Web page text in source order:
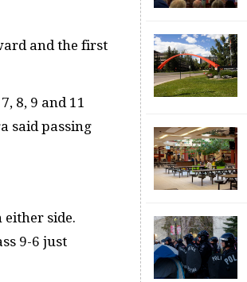
and the first
8, 9 and 11
said passing
side.
9-6 just